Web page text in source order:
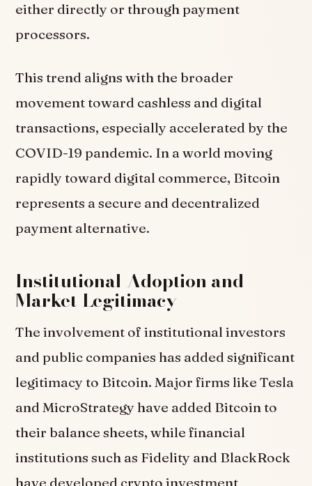
either directly or through payment
processors.
This trend aligns with the broader
movement toward cashless and digital
transactions, especially accelerated by the
COVID-19 pandemic. In a world moving
rapidly toward digital commerce, Bitcoin
represents a secure and decentralized
payment alternative.
Institutional Adoption and
Market Legitimacy
The involvement of institutional investors
and public companies has added significant
legitimacy to Bitcoin. Major firms like Tesla
and MicroStrategy have added Bitcoin to
their balance sheets, while financial
institutions such as Fidelity and BlackRock
have developed crypto investment